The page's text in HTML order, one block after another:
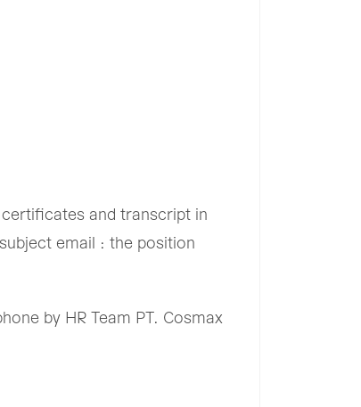
and transcript in
email : the position
by HR Team PT. Cosmax